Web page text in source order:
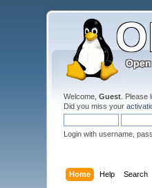
Welcome,Guest . Please
Did you miss your
Login with username,
Home Help Search